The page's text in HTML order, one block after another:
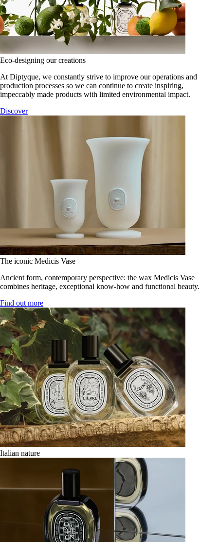
Eco-designing our creations
At Diptyque, we constantly strive to improve our operations and
production processes so we can continue to create inspiring,
impeccably made products with limited environmental impact.
Discover
The iconic Medicis Vase
Ancient form, contemporary perspective: the wax Medicis Vase
combines heritage, exceptional know-how and functional beauty.
Find out more
Italian nature